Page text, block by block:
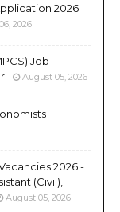
2026
2026
Job
August 05, 2026
2026 -
(Civil),
August 05, 2026